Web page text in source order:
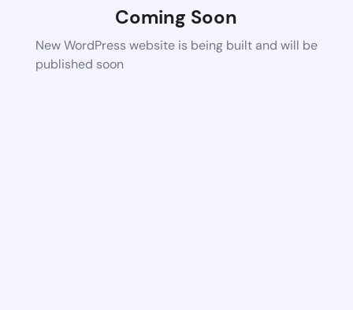
Coming Soon
New WordPress website is being built and will be
published soon